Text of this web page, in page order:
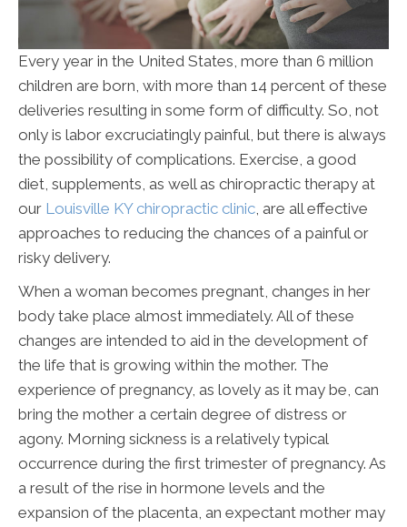
Every year in the United States, more than 6 million
children are born, with more than 14 percent of these
deliveries resulting in some form of difficulty. So, not
only is labor excruciatingly painful, but there is always
the possibility of complications. Exercise, a good
diet, supplements, as well as chiropractic therapy at
our Louisville KY chiropractic clinic, are all effective
approaches to reducing the chances of a painful or
risky delivery.
When a woman becomes pregnant, changes in her
body take place almost immediately. All of these
changes are intended to aid in the development of
the life that is growing within the mother. The
experience of pregnancy, as lovely as it may be, can
bring the mother a certain degree of distress or
agony. Morning sickness is a relatively typical
occurrence during the first trimester of pregnancy. As
a result of the rise in hormone levels and the
expansion of the placenta, an expectant mother may